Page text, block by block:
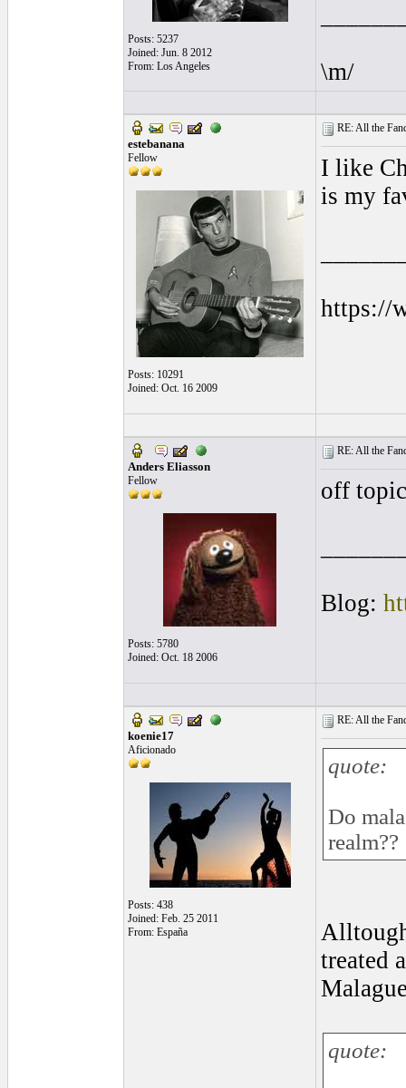
Posts: 5237
Joined: Jun. 8 2012
From: Los Angeles
\m/
estebanana
Fellow
Posts: 10291
Joined: Oct. 16 2009
RE: All the
I like
is my
https://
Anders Eliasson
Fellow
Posts: 5780
Joined: Oct. 18 2006
RE: All the
off
Blog:
koenie17
Aficionado
Posts: 438
Joined: Feb. 25 2011
From: España
RE: All the
quote:
Do
realm??
treated
quote: